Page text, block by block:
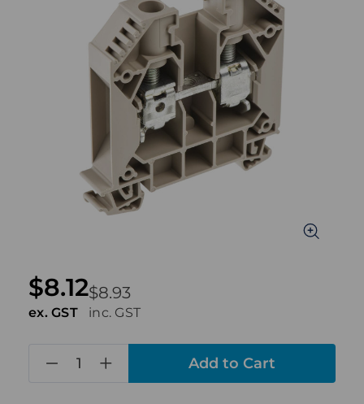
$8.93
inc. GST
$8.12
ex. GST